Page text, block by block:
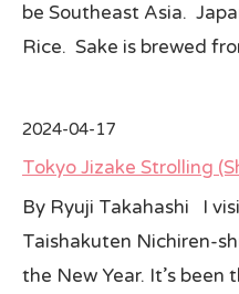
be Southeast Asia.
Rice. Sake is brewed
2024-04-17
Tokyo Jizake Strolling
By Ryuji Takahashi I
Taishakuten Nichiren-
the New Year. It’s been